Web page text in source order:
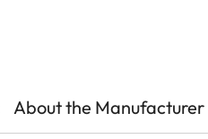
About the Manufacturer